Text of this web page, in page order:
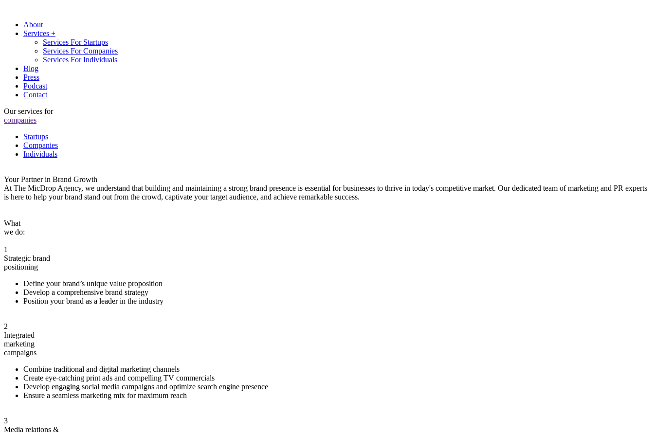
About
Services +
Services For Startups
Services For Companies
Services For Individuals
Blog
Press
Podcast
Contact
Our services for
companies
Startups
Companies
Individuals
Your Partner in Brand Growth
At The MicDrop Agency, we understand that building and maintaining a strong brand presence is essential for businesses to thrive in today's competitive market. Our dedicated team of marketing and PR experts
is here to help your brand stand out from the crowd, captivate your target audience, and achieve remarkable success.
What
we do:
1
Strategic brand
positioning
Define your brand’s unique value proposition
Develop a comprehensive brand strategy
Position your brand as a leader in the industry
2
Integrated
marketing
campaigns
Combine traditional and digital marketing channels
Create eye-catching print ads and compelling TV commercials
Develop engaging social media campaigns and optimize search engine presence
Ensure a seamless marketing mix for maximum reach
3
Media relations &